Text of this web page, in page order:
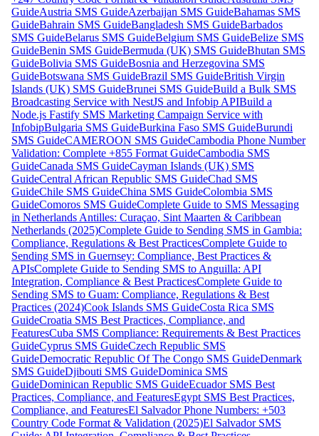
GuideAustria SMS GuideAzerbaijan SMS GuideBahamas SMS
GuideBahrain SMS GuideBangladesh SMS GuideBarbados
SMS GuideBelarus SMS GuideBelgium SMS GuideBelize SMS
GuideBenin SMS GuideBermuda (UK) SMS GuideBhutan SMS
GuideBolivia SMS GuideBosnia and Herzegovina SMS
GuideBotswana SMS GuideBrazil SMS GuideBritish Virgin
Islands (UK) SMS GuideBrunei SMS GuideBuild a Bulk SMS
Broadcasting Service with NestJS and Infobip APIBuild a
Node.js Fastify SMS Marketing Campaign Service with
InfobipBulgaria SMS GuideBurkina Faso SMS GuideBurundi
SMS GuideCAMEROON SMS GuideCambodia Phone Number
Validation: Complete +855 Format GuideCambodia SMS
GuideCanada SMS GuideCayman Islands (UK) SMS
GuideCentral African Republic SMS GuideChad SMS
GuideChile SMS GuideChina SMS GuideColombia SMS
GuideComoros SMS GuideComplete Guide to SMS Messaging
in Netherlands Antilles: Curaçao, Sint Maarten & Caribbean
Netherlands (2025)Complete Guide to Sending SMS in Gambia:
Compliance, Regulations & Best PracticesComplete Guide to
Sending SMS in Guernsey: Compliance, Best Practices &
APIsComplete Guide to Sending SMS to Anguilla: API
Integration, Compliance & Best PracticesComplete Guide to
Sending SMS to Guam: Compliance, Regulations & Best
Practices (2024)Cook Islands SMS GuideCosta Rica SMS
GuideCroatia SMS Best Practices, Compliance, and
FeaturesCuba SMS Compliance: Requirements & Best Practices
GuideCyprus SMS GuideCzech Republic SMS
GuideDemocratic Republic Of The Congo SMS GuideDenmark
SMS GuideDjibouti SMS GuideDominica SMS
GuideDominican Republic SMS GuideEcuador SMS Best
Practices, Compliance, and FeaturesEgypt SMS Best Practices,
Compliance, and FeaturesEl Salvador Phone Numbers: +503
Country Code Format & Validation (2025)El Salvador SMS